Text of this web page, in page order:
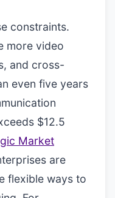
constraints.
more video
and cross-
even five years
$12.5
Market
are
flexible ways to